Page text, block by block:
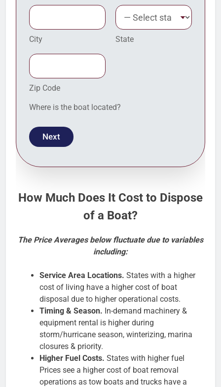
City State
Zip Code
Where is the boat located?
Next
How Much Does It Cost to Dispose
of a Boat?
The Price Averages below fluctuate due to variables
including:
Service Area Locations. States with a higher
cost of living have a higher cost of boat
disposal due to higher operational costs.
Timing & Season. In-demand machinery &
equipment rental is higher during
storm/hurricane season, winterizing, marina
closures & priority.
Higher Fuel Costs. States with higher fuel
Prices see a higher cost of boat removal
operations as tow boats and trucks have a